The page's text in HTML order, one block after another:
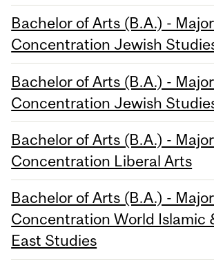
Bachelor of Arts (B.A.) - Major
Concentration Jewish
Bachelor of Arts (B.A.) - Major
Concentration Jewish
Bachelor of Arts (B.A.) - Major
Concentration Liberal Arts
Bachelor of Arts (B.A.) - Major
Concentration World Islamic
East Studies